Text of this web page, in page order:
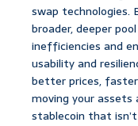
swap technologies.
broader, deeper
inefficiencies and
usability and
better prices,
moving your assets
stablecoin that